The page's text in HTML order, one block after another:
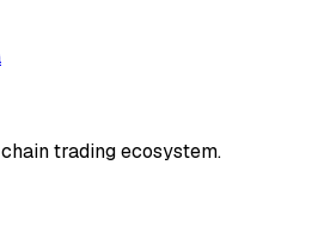
trading ecosystem.